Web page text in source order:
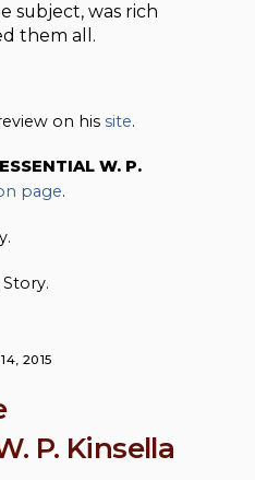
subject, was rich
them all.
on hissite.
W. P.
page.
2015
P. Kinsella